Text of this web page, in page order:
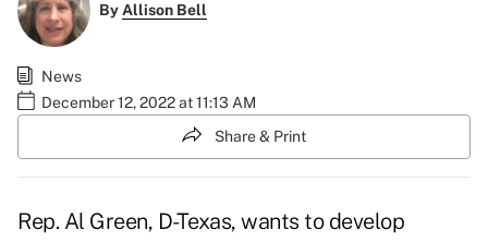
ByAllison Bell
News
December 12, 2022 at 11:13 AM
Share & Print
Rep. Al Green, D-Texas, wants to develop